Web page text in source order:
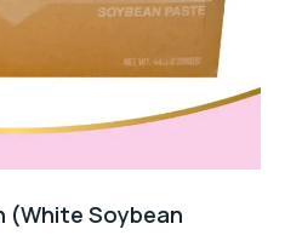
(White Soybean